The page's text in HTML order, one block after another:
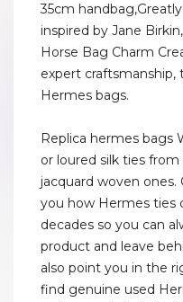
35cm
inspired by Jane
Horse Bag Charm
expert craftsmanship,
Hermes bags.
Replica hermes bags
or loured silk ties
jacquard woven ones.
you how Hermes
decades so you can
product and leave
also point you in the
find genuine used